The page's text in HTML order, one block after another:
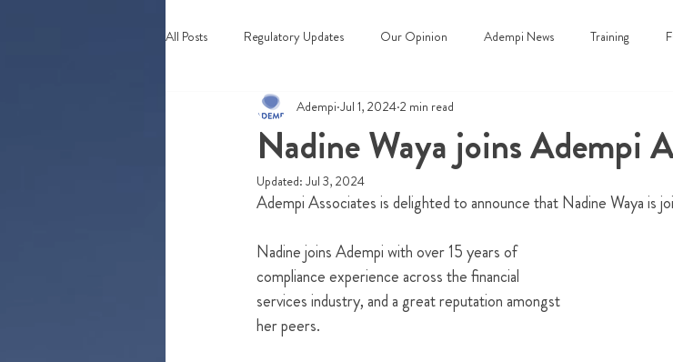
All Posts Regulatory Updates Our Opinion Adempi News Training
Webinars & Events
Nadine Waya joins Adempi
Adempi Jul 1, 2024 2 min read
Updated: Jul 3, 2024
Adempi Associates is delighted to announce that Nadine Waya is
Nadine joins Adempi with over 15 years of
compliance experience across the financial
services industry, and a great reputation amongst
her peers.